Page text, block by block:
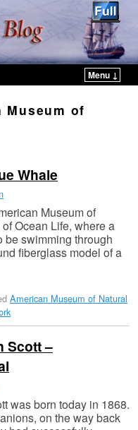
Menu ↓
Museum of
Whale
Museum of
Ocean Life, where a
be swimming through
fiberglass model of a
American Museum of Natural
Scott –
was born today in 1868.
on the way back